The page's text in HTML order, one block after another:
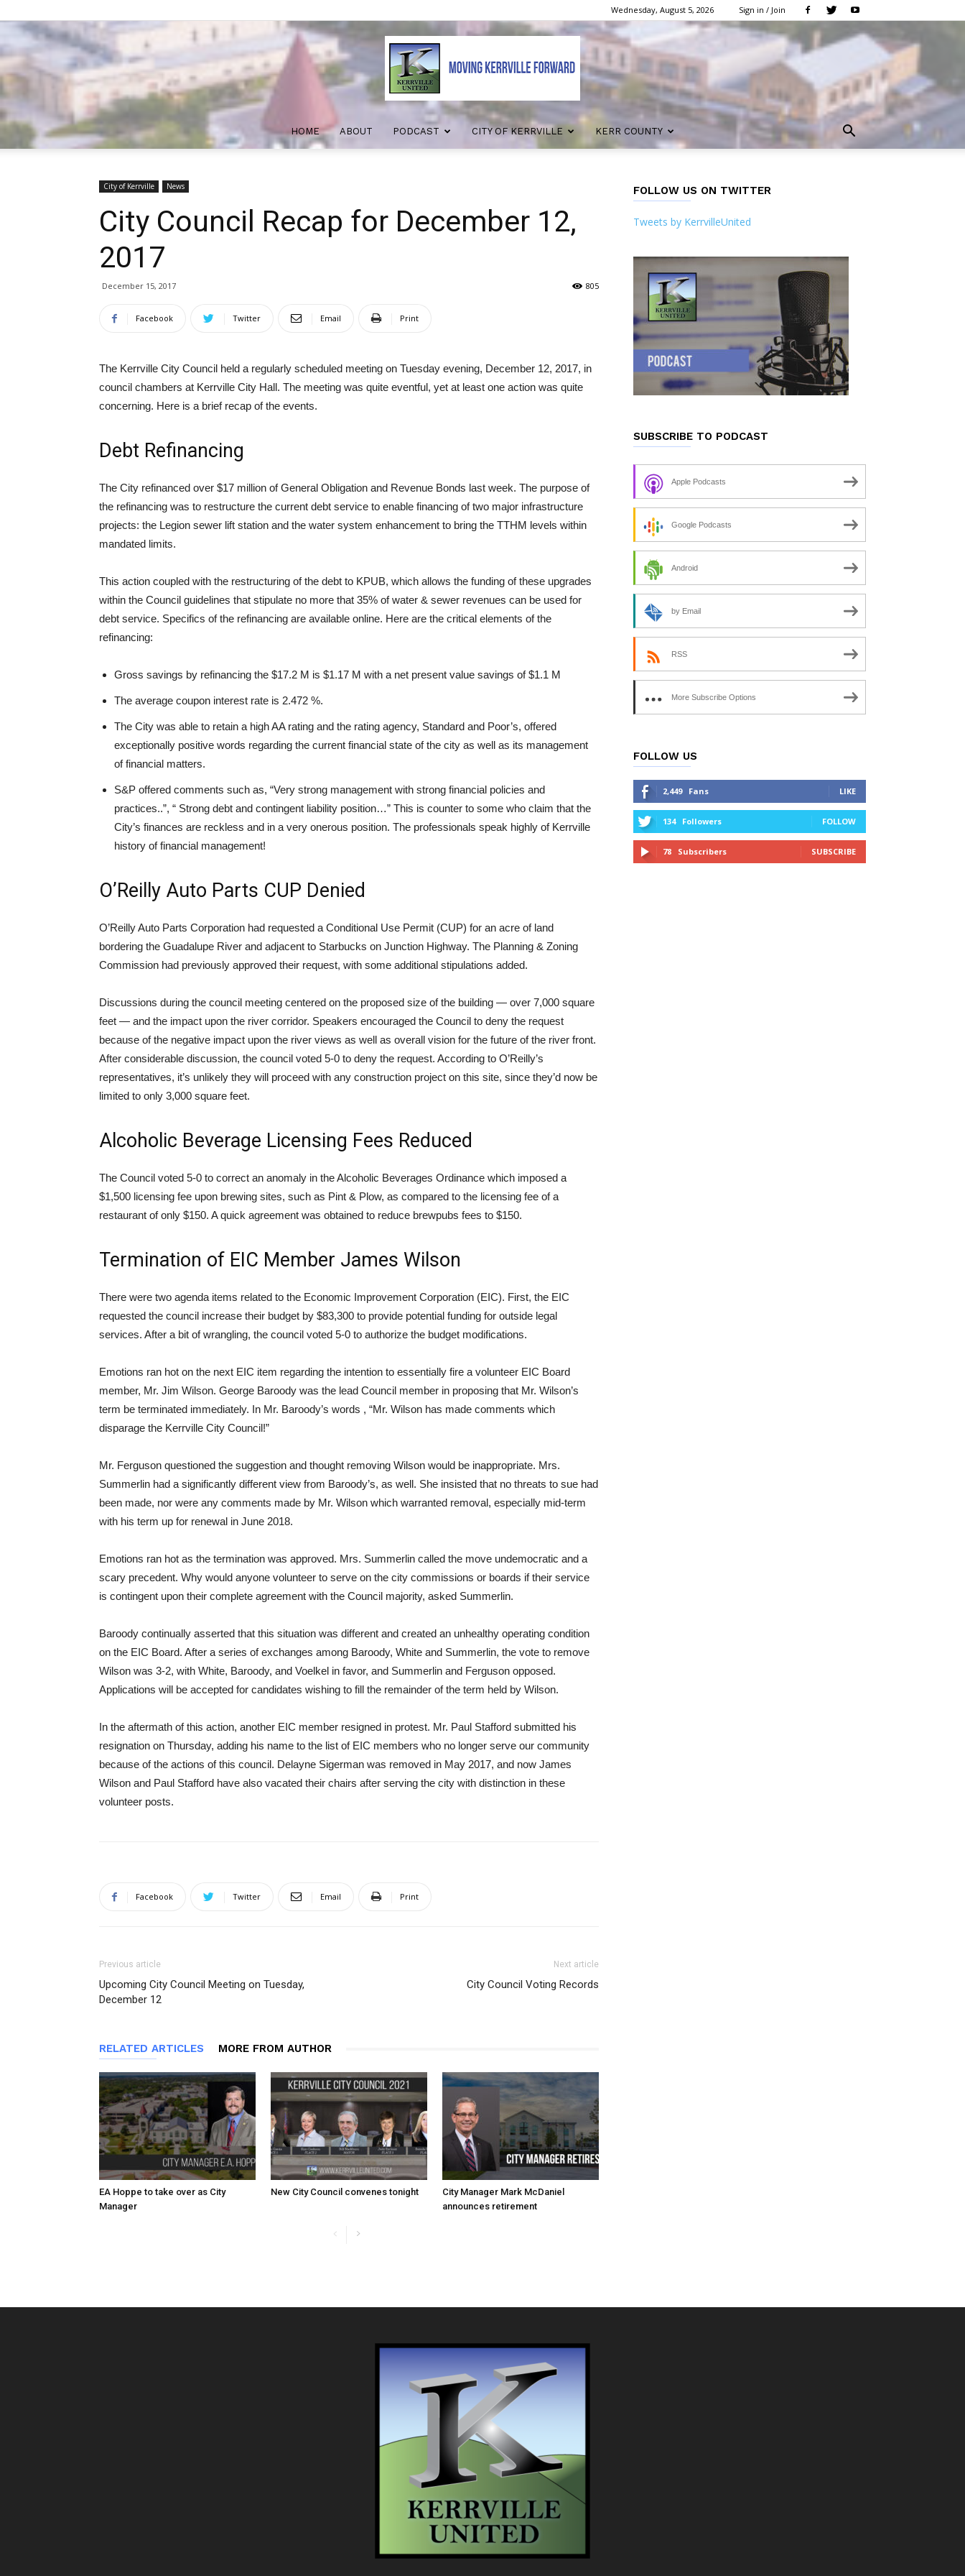
Wednesday, August 5, 2026 Sign in / Join
Kerrville
HOME ABOUT PODCAST CITY OF KERRVILLE KERR COUNTY
City of Kerrville News
City Council Recap for December 12,
2017
December 15, 2017 805
Facebook Twitter Email Print
The Kerrville City Council held a regularly scheduled meeting on Tuesday evening, December 12, 2017, in
council chambers at Kerrville City Hall. The meeting was quite eventful, yet at least one action was quite
concerning. Here is a brief recap of the events.
Debt Refinancing
The City refinanced over $17 million of General Obligation and Revenue Bonds last week. The purpose of
the refinancing was to restructure the current debt service to enable financing of two major infrastructure
projects: the Legion sewer lift station and the water system enhancement to bring the TTHM levels within
mandated limits.
This action coupled with the restructuring of the debt to KPUB, which allows the funding of these upgrades
within the Council guidelines that stipulate no more that 35% of water & sewer revenues can be used for
debt service. Specifics of the refinancing are available online. Here are the critical elements of the
refinancing:
Gross savings by refinancing the $17.2 M is $1.17 M with a net present value savings of $1.1 M
The average coupon interest rate is 2.472 %.
The City was able to retain a high AA rating and the rating agency, Standard and Poor’s, offered
exceptionally positive words regarding the current financial state of the city as well as its management
of financial matters.
S&P offered comments such as, “Very strong management with strong financial policies and
practices..”, “ Strong debt and contingent liability position…” This is counter to some who claim that the
City’s finances are reckless and in a very onerous position. The professionals speak highly of Kerrville
history of financial management!
O’Reilly Auto Parts CUP Denied
O’Reilly Auto Parts Corporation had requested a Conditional Use Permit (CUP) for an acre of land
bordering the Guadalupe River and adjacent to Starbucks on Junction Highway. The Planning & Zoning
Commission had previously approved their request, with some additional stipulations added.
Discussions during the council meeting centered on the proposed size of the building — over 7,000 square
feet — and the impact upon the river corridor. Speakers encouraged the Council to deny the request
because of the negative impact upon the river views as well as overall vision for the future of the river front.
After considerable discussion, the council voted 5-0 to deny the request. According to O’Reilly’s
representatives, it’s unlikely they will proceed with any construction project on this site, since they’d now be
limited to only 3,000 square feet.
Alcoholic Beverage Licensing Fees Reduced
The Council voted 5-0 to correct an anomaly in the Alcoholic Beverages Ordinance which imposed a
$1,500 licensing fee upon brewing sites, such as Pint & Plow, as compared to the licensing fee of a
restaurant of only $150. A quick agreement was obtained to reduce brewpubs fees to $150.
Termination of EIC Member James Wilson
There were two agenda items related to the Economic Improvement Corporation (EIC). First, the EIC
requested the council increase their budget by $83,300 to provide potential funding for outside legal
services. After a bit of wrangling, the council voted 5-0 to authorize the budget modifications.
Emotions ran hot on the next EIC item regarding the intention to essentially fire a volunteer EIC Board
member, Mr. Jim Wilson. George Baroody was the lead Council member in proposing that Mr. Wilson’s
term be terminated immediately. In Mr. Baroody’s words , “Mr. Wilson has made comments which
disparage the Kerrville City Council!”
Mr. Ferguson questioned the suggestion and thought removing Wilson would be inappropriate. Mrs.
Summerlin had a significantly different view from Baroody’s, as well. She insisted that no threats to sue had
been made, nor were any comments made by Mr. Wilson which warranted removal, especially mid-term
with his term up for renewal in June 2018.
Emotions ran hot as the termination was approved. Mrs. Summerlin called the move undemocratic and a
scary precedent. Why would anyone volunteer to serve on the city commissions or boards if their service
is contingent upon their complete agreement with the Council majority, asked Summerlin.
Baroody continually asserted that this situation was different and created an unhealthy operating condition
on the EIC Board. After a series of exchanges among Baroody, White and Summerlin, the vote to remove
Wilson was 3-2, with White, Baroody, and Voelkel in favor, and Summerlin and Ferguson opposed.
Applications will be accepted for candidates wishing to fill the remainder of the term held by Wilson.
In the aftermath of this action, another EIC member resigned in protest. Mr. Paul Stafford submitted his
resignation on Thursday, adding his name to the list of EIC members who no longer serve our community
because of the actions of this council. Delayne Sigerman was removed in May 2017, and now James
Wilson and Paul Stafford have also vacated their chairs after serving the city with distinction in these
volunteer posts.
Facebook Twitter Email Print
Previous article
Upcoming City Council Meeting on Tuesday,
December 12
Next article
City Council Voting Records
RELATED ARTICLES MORE FROM AUTHOR
EA Hoppe to take over as City
Manager
New City Council convenes tonight
City Manager Mark McDaniel
announces retirement
FOLLOW US ON TWITTER
Tweets by KerrvilleUnited
SUBSCRIBE TO PODCAST
Apple Podcasts
Google Podcasts
Android
by Email
RSS
More Subscribe Options
FOLLOW US
2,449 Fans LIKE
134 Followers FOLLOW
78 Subscribers SUBSCRIBE